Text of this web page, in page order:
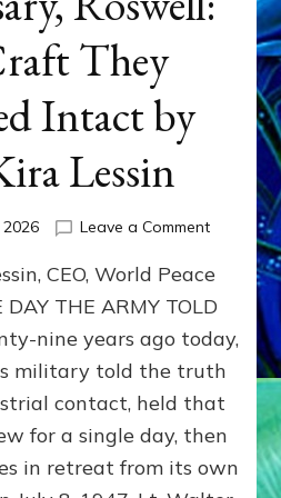
They
Intact by
Lessin
2026 Leave a Commenton
79th
Roswell:
The
Craft
Delivered
Intact
CEO, World Peace
THE ARMY TOLD
nine years ago today,
military told the truth
contact, held that
for a single day, then
in retreat from its own